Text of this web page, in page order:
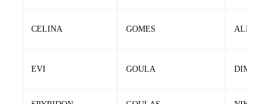
CELINA GOMES
EVI GOULA